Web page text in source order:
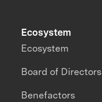
Ecosystem
Ecosystem
Board of Directors
Benefactors